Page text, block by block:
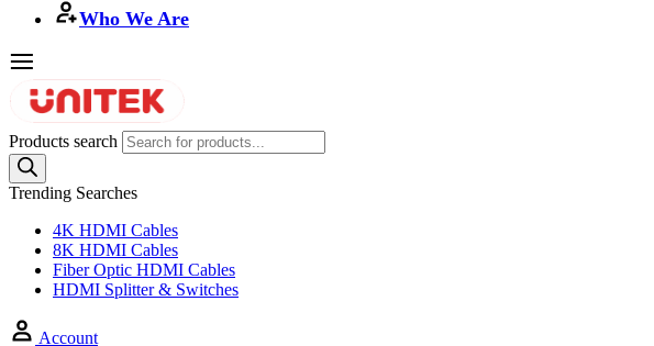
Who We Are
Products search
Trending Searches
4K HDMI Cables
8K HDMI Cables
Fiber Optic HDMI Cables
HDMI Splitter & Switches
Account